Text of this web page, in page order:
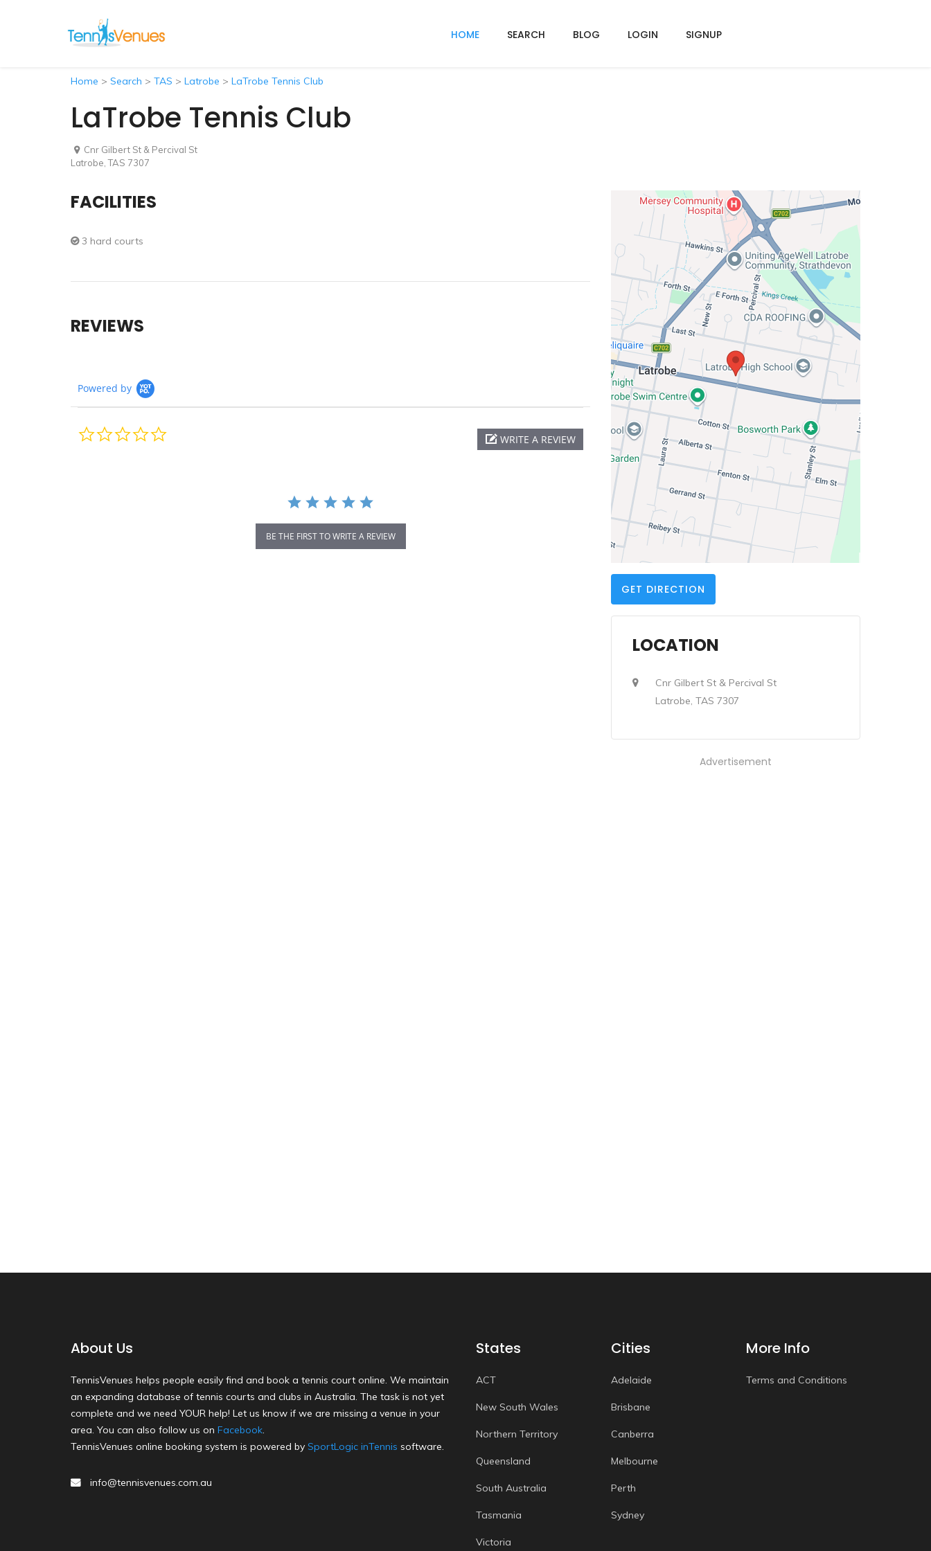
HOME SEARCH BLOG LOGIN SIGNUP
Home > Search > TAS > Latrobe > LaTrobe Tennis Club
LaTrobe Tennis Club
Cnr Gilbert St & Percival St
Latrobe, TAS 7307
FACILITIES
3 hard courts
REVIEWS
Powered by
WRITE A REVIEW
BE THE FIRST TO WRITE A REVIEW
GET DIRECTION
LOCATION
Cnr Gilbert St & Percival St
Latrobe, TAS 7307
Advertisement
About Us
TennisVenues helps people easily find and book a tennis court online. We maintain
an expanding database of tennis courts and clubs in Australia. The task is not yet
complete and we need YOUR help! Let us know if we are missing a venue in your
area. You can also follow us on Facebook.
TennisVenues online booking system is powered by SportLogic inTennis software.
info@tennisvenues.com.au
States
ACT
New South Wales
Northern Territory
Queensland
South Australia
Tasmania
Victoria
Cities
Adelaide
Brisbane
Canberra
Melbourne
Perth
Sydney
More Info
Terms and Conditions